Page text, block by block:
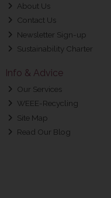
About Us
Contact Us
Newsletter Sign-up
Sustainability Charter
Info & Advice
Our Services
WEEE-Recycling
Site Map
Read Our Blog